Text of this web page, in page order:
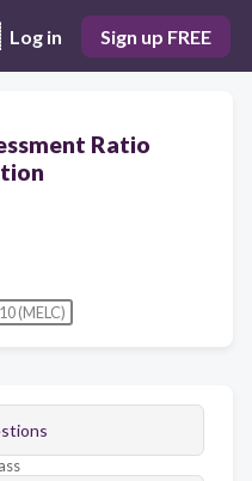
Log in Sign up FREE
Ratio
(MELC)